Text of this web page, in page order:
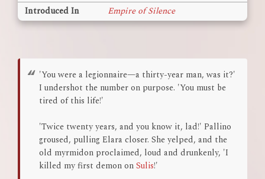
Introduced In
Empire of Silence
'You were a legionnaire—a thirty-year man, was it?'
I undershot the number on purpose. 'You must be
tired of this life!'
'Twice twenty years, and you know it, lad!' Pallino
groused, pulling Elara closer. She yelped, and the
old myrmidon proclaimed, loud and drunkenly, 'I
killed my first demon onSulis!'